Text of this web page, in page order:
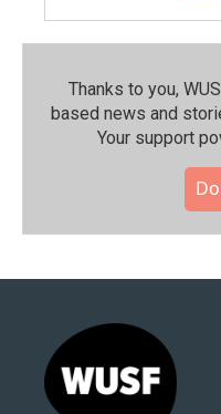
Thanks to you,
based news and
Your support